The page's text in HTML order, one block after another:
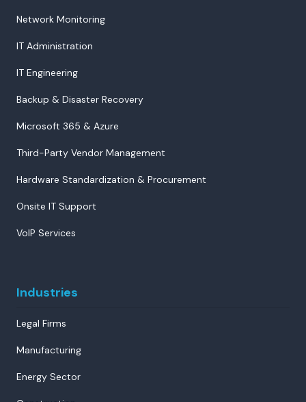
Network Monitoring
IT Administration
IT Engineering
Backup & Disaster Recovery
Microsoft 365 & Azure
Third-Party Vendor Management
Hardware Standardization & Procurement
Onsite IT Support
VoIP Services
Industries
Legal Firms
Manufacturing
Energy Sector